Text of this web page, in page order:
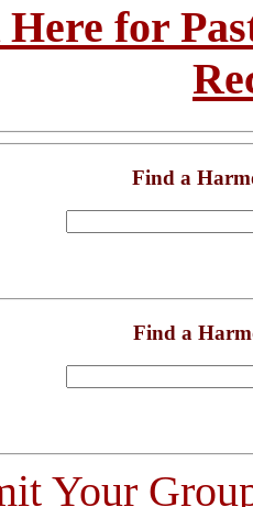
for
Find a
Find a
Your